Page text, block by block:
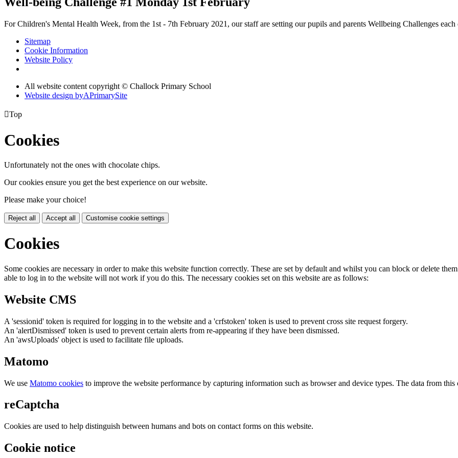
For Children's Mental Health Week, from the 1st - 7th February 2021, our staff are setting our pupils and parents Wellbeing Challenges each
Sitemap
Cookie Information
Website Policy
All website content copyright © Challock Primary School
Website design byAPrimarySite
Top
Cookies
Unfortunately not the ones with chocolate chips.
Our cookies ensure you get the best experience on our website.
Please make your choice!
Reject all Accept all Customise cookie settings
Cookies
Some cookies are necessary in order to make this website function correctly. These are set by default and whilst you can block or delete
able to log in to the website will not work if you do this. The necessary cookies set on this website are as follows:
Website CMS
A 'sessionid' token is required for logging in to the website and a 'crfstoken' token is used to prevent cross site request forgery.
An 'alertDismissed' token is used to prevent certain alerts from re-appearing if they have been dismissed.
An 'awsUploads' object is used to facilitate file uploads.
Matomo
We use Matomo cookies to improve the website performance by capturing information such as browser and device types. The data from
reCaptcha
Cookies are used to help distinguish between humans and bots on contact forms on this website.
Cookie notice